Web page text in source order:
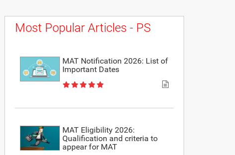
Most Popular Articles - PS
MAT Notification 2026: List of
Important Dates
MAT Eligibility 2026:
Qualification and criteria to
appear for MAT